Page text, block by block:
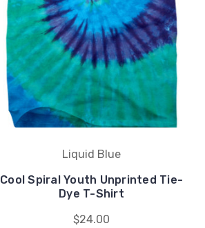
Liquid Blue
Cool Spiral Youth Unprinted Tie-
Dye T-Shirt
$24.00